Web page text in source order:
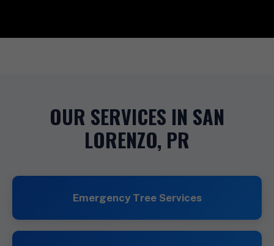
OUR SERVICES IN SAN
LORENZO, PR
Emergency Tree Services